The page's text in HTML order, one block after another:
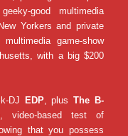
good multimedia
Yorkers and private
game-show
with a big $200
DJ EDP, plusThe B-
video-based test of
that you possess